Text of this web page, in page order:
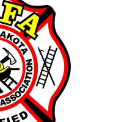
TESTING